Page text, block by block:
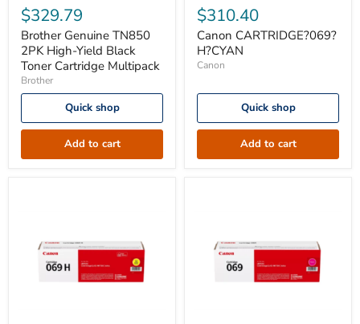
Genuine
TN850
2PK
High-
Yield
Black
Toner
Cartridge
Multipack
$329.79
Brother Genuine TN850
2PK High-Yield Black
Toner Cartridge Multipack
Brother
Quick shop
Add to cart
CARTRIDGE?
069?
H?
CYAN
$310.40
Canon CARTRIDGE?069?
H?CYAN
Canon
Quick shop
Add to cart